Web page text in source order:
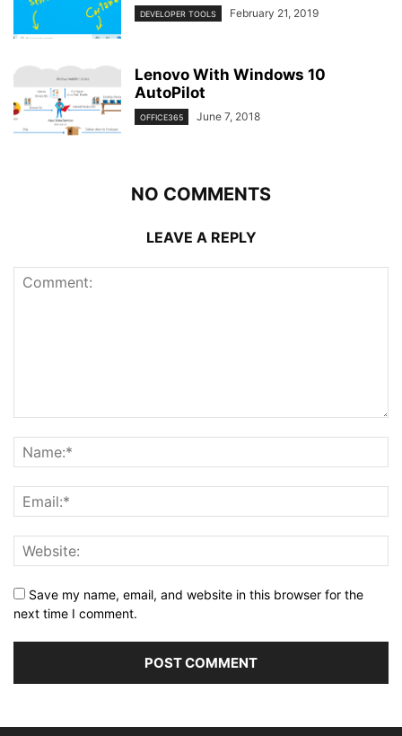
DEVELOPER TOOLS February 21, 2019
Lenovo With Windows 10
AutoPilot
OFFICE365 June 7, 2018
NO COMMENTS
LEAVE A REPLY
Save my name, email, and website in this browser for the
next time I comment.